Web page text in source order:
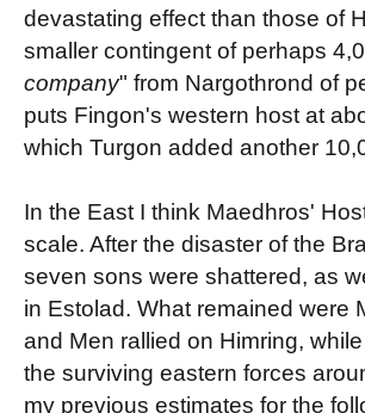
devastating effect than those of
smaller contingent of perhaps
company" from Nargothrond of
puts Fingon's western host at
which Turgon added another
In the East I think Maedhros'
scale. After the disaster of the
seven sons were shattered, as
in Estolad. What remained were
and Men rallied on Himring,
the surviving eastern forces
my previous estimates for the